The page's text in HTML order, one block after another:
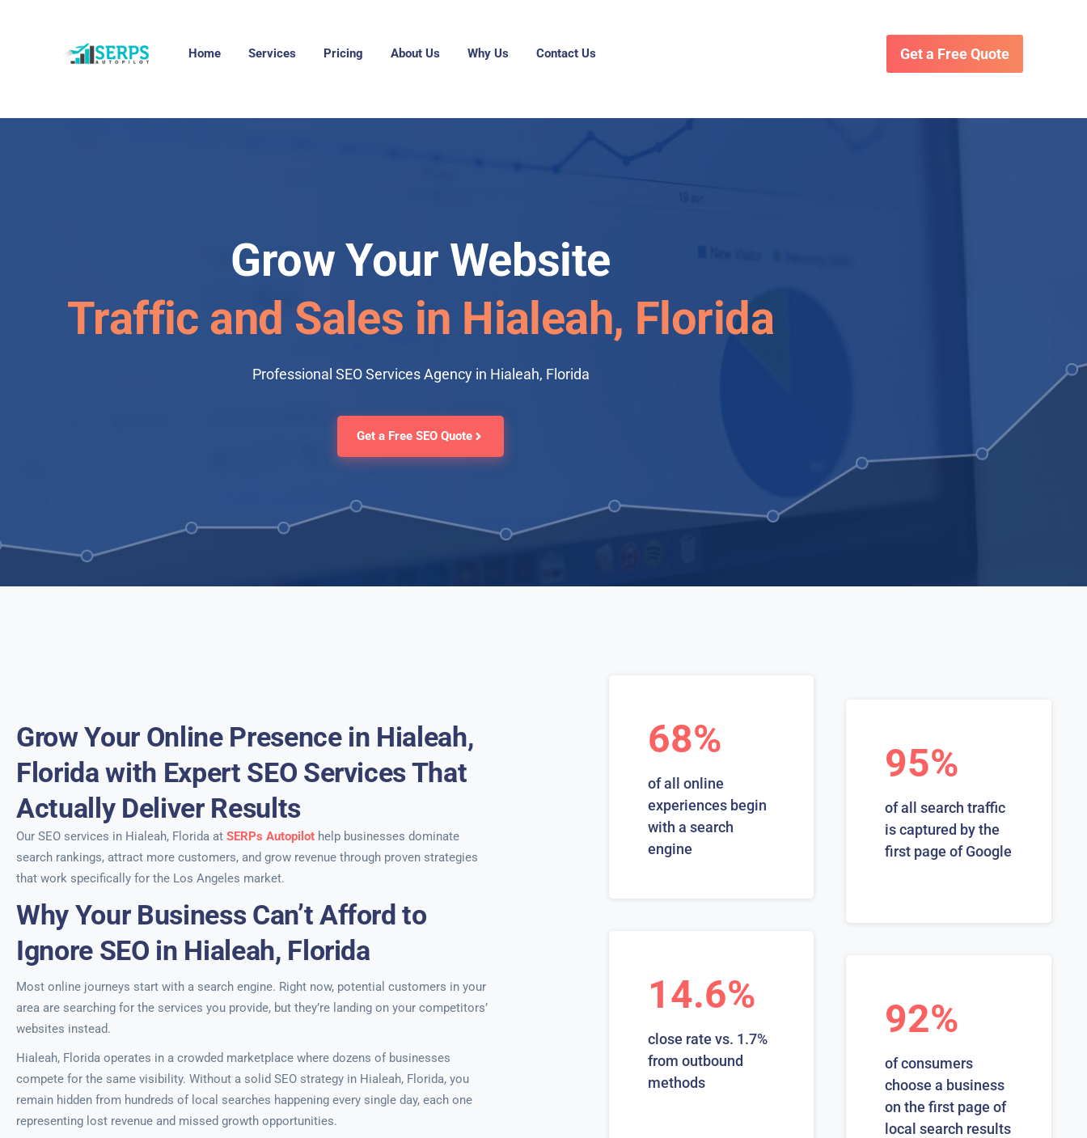
Home Services Pricing About Us Why Us Contact Us Get a Free Quote
Grow Your Website
Traffic and Sales in Hialeah, Florida
Professional SEO Services Agency in Hialeah, Florida
Get a Free SEO Quote
Grow Your Online Presence in Hialeah,
Florida with Expert SEO Services That
Actually Deliver Results
Our SEO services in Hialeah, Florida at SERPs Autopilot help businesses dominate
search rankings, attract more customers, and grow revenue through proven strategies
that work specifically for the Los Angeles market.
Why Your Business Can’t Afford to
Ignore SEO in Hialeah, Florida
Most online journeys start with a search engine. Right now, potential customers in your
area are searching for the services you provide, but they’re landing on your competitors’
websites instead.
Hialeah, Florida operates in a crowded marketplace where dozens of businesses
compete for the same visibility. Without a solid SEO strategy in Hialeah, Florida, you
remain hidden from hundreds of local searches happening every single day, each one
representing lost revenue and missed growth opportunities.
68%
of all online
experiences begin
with a search
engine
95%
of all search traffic
is captured by the
first page of Google
14.6%
close rate vs. 1.7%
from outbound
methods
92%
of consumers
choose a business
on the first page of
local search results